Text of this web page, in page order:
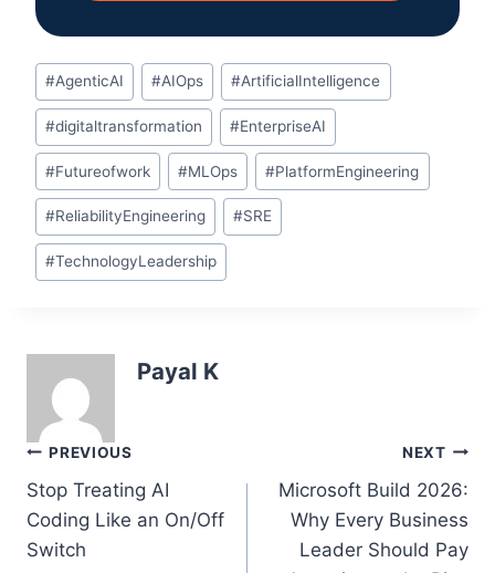
Post
Tags:
#AgenticAI #AIOps #ArtificialIntelligence
#digitaltransformation #EnterpriseAI
#Futureofwork #MLOps #PlatformEngineering
#ReliabilityEngineering #SRE
#TechnologyLeadership
Payal K
Post
navigation
PREVIOUS
Stop Treating AI
Coding Like an On/Off
Switch
NEXT
Microsoft Build 2026:
Why Every Business
Leader Should Pay